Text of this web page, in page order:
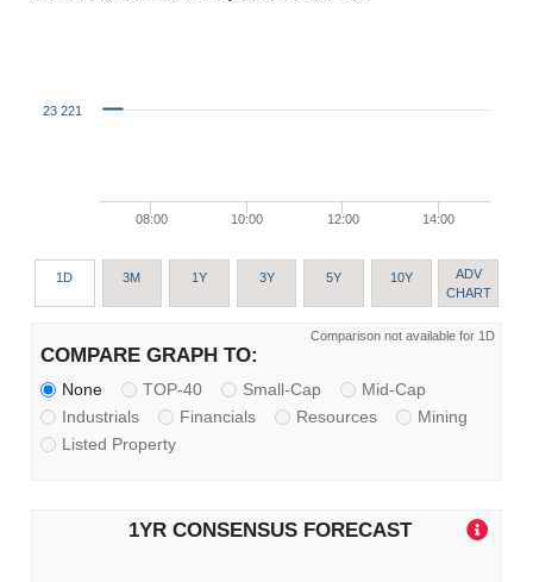
08:00 10:00 12:00 14:00
23 221
1D 3M 1Y 3Y 5Y 10Y
ADV
CHART
Comparison not available for 1D
COMPARE GRAPH TO:
None TOP-40 Small-Cap
Mid-Cap
Industrials
Financials Resources
Mining
Listed Property
1YR CONSENSUS FORECAST